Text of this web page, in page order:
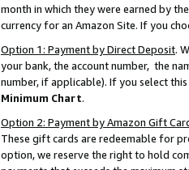
month in which they were earned by
currency for an Amazon Site. If you
Option 1: Payment by Direct Deposit.
your bank, the account number, the
number, if applicable). If you select
Minimum Chart.
Option 2: Payment by Amazon Gift
These gift cards are redeemable for
option, we reserve the right to hold